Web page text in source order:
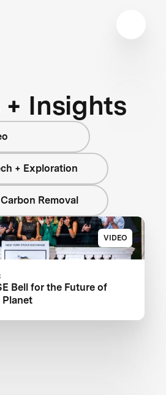
+ Insights
+ Exploration
Removal
VIDEO
Bell for the Future of
Planet